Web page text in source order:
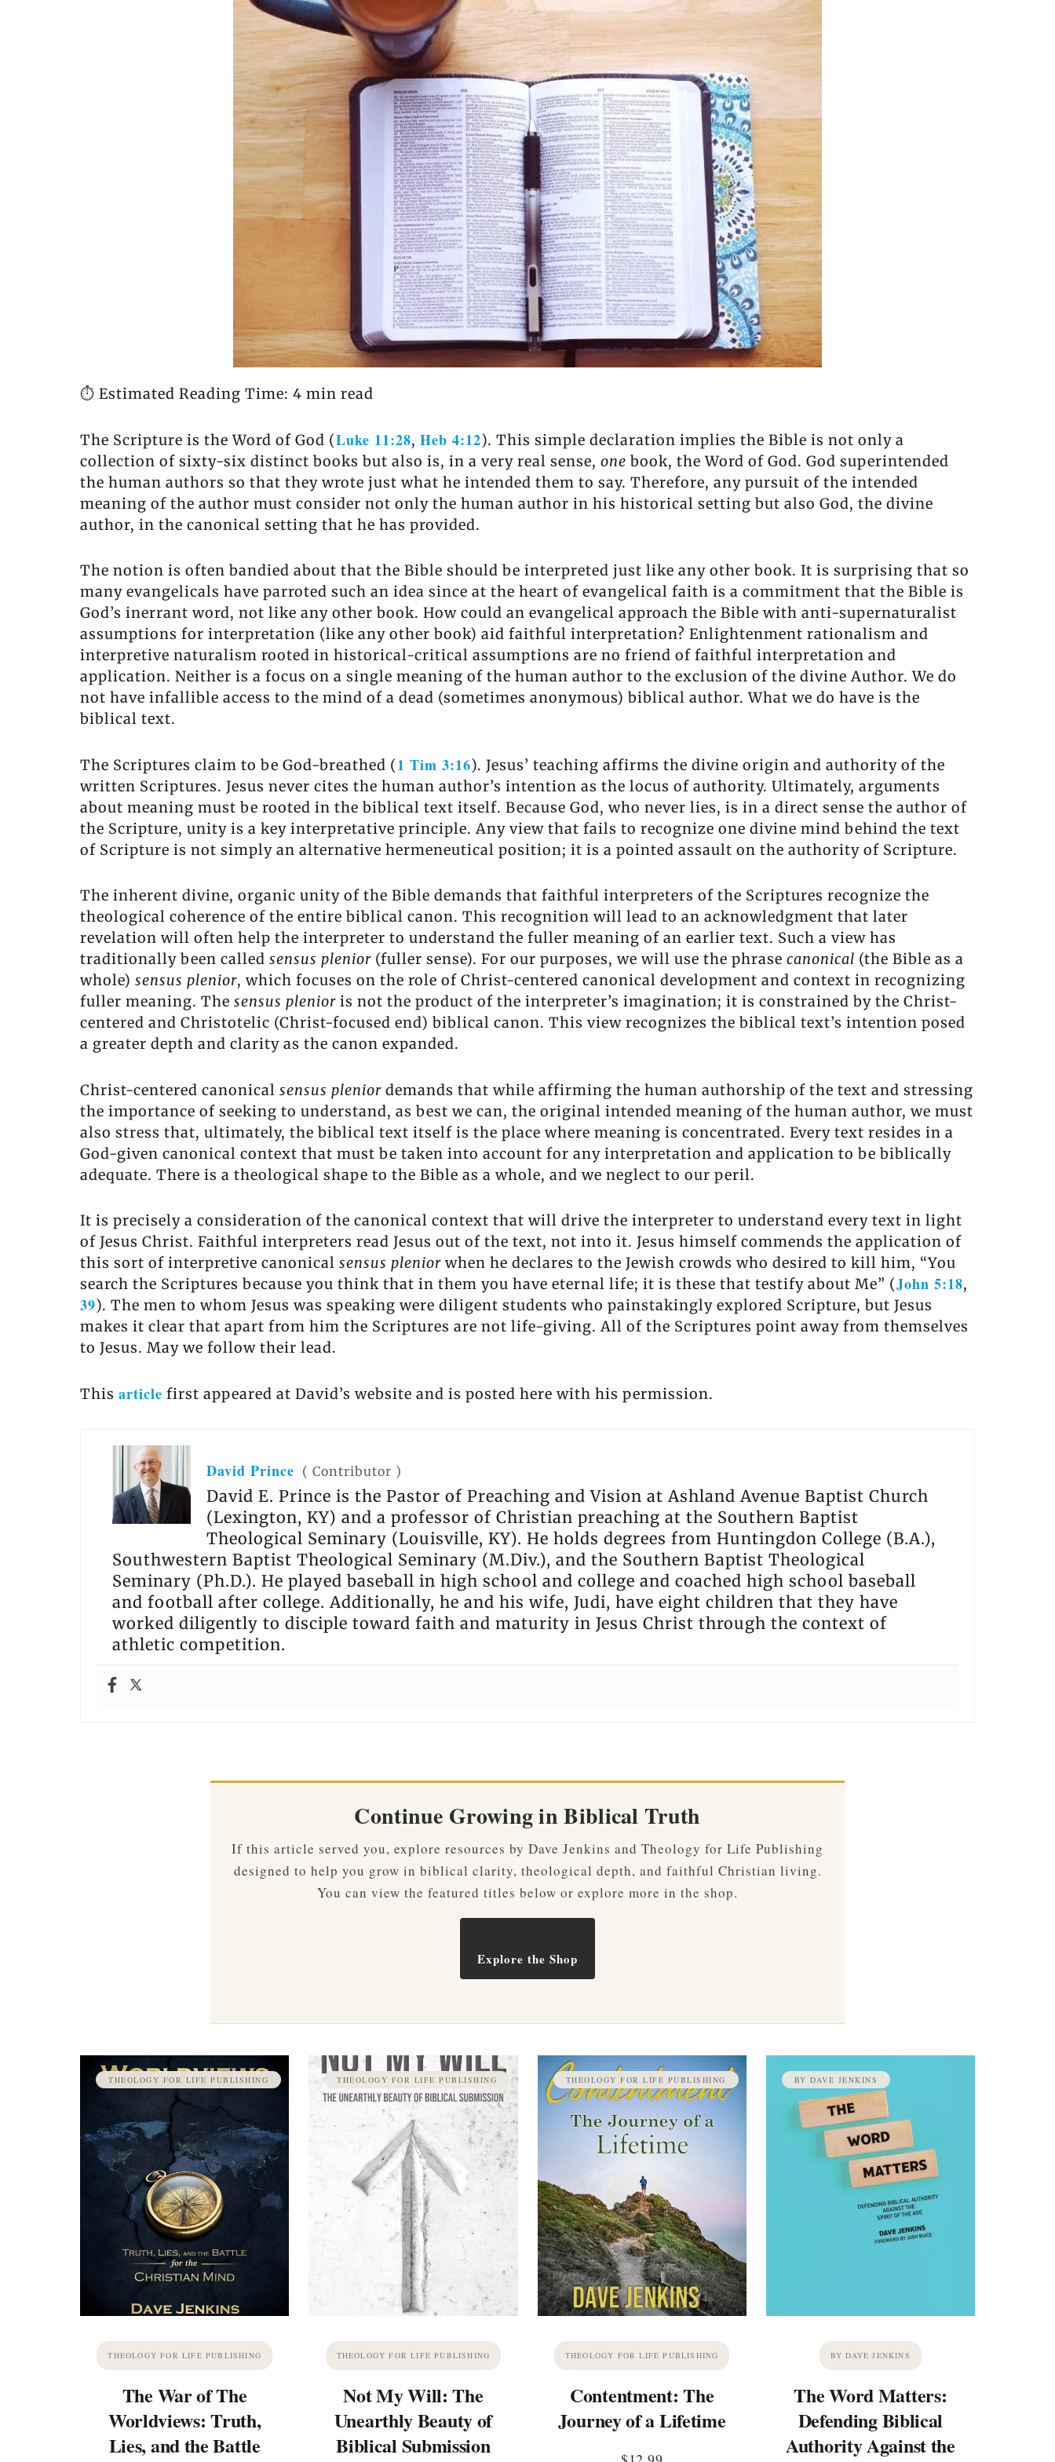
⏱️ Estimated Reading Time: 4 min read
The Scripture is the Word of God (Luke 11:28, Heb 4:12). This simple declaration implies the Bible is not only a
collection of sixty-six distinct books but also is, in a very real sense, one book, the Word of God. God superintended
the human authors so that they wrote just what he intended them to say. Therefore, any pursuit of the intended
meaning of the author must consider not only the human author in his historical setting but also God, the divine
author, in the canonical setting that he has provided.
The notion is often bandied about that the Bible should be interpreted just like any other book. It is surprising that so
many evangelicals have parroted such an idea since at the heart of evangelical faith is a commitment that the Bible is
God’s inerrant word, not like any other book. How could an evangelical approach the Bible with anti-supernaturalist
assumptions for interpretation (like any other book) aid faithful interpretation? Enlightenment rationalism and
interpretive naturalism rooted in historical-critical assumptions are no friend of faithful interpretation and
application. Neither is a focus on a single meaning of the human author to the exclusion of the divine Author. We do
not have infallible access to the mind of a dead (sometimes anonymous) biblical author. What we do have is the
biblical text.
The Scriptures claim to be God-breathed (1 Tim 3:16). Jesus’ teaching affirms the divine origin and authority of the
written Scriptures. Jesus never cites the human author’s intention as the locus of authority. Ultimately, arguments
about meaning must be rooted in the biblical text itself. Because God, who never lies, is in a direct sense the author of
the Scripture, unity is a key interpretative principle. Any view that fails to recognize one divine mind behind the text
of Scripture is not simply an alternative hermeneutical position; it is a pointed assault on the authority of Scripture.
The inherent divine, organic unity of the Bible demands that faithful interpreters of the Scriptures recognize the
theological coherence of the entire biblical canon. This recognition will lead to an acknowledgment that later
revelation will often help the interpreter to understand the fuller meaning of an earlier text. Such a view has
traditionally been called sensus plenior (fuller sense). For our purposes, we will use the phrase canonical (the Bible as a
whole) sensus plenior, which focuses on the role of Christ-centered canonical development and context in recognizing
fuller meaning. The sensus plenior is not the product of the interpreter’s imagination; it is constrained by the Christ-
centered and Christotelic (Christ-focused end) biblical canon. This view recognizes the biblical text’s intention posed
a greater depth and clarity as the canon expanded.
Christ-centered canonical sensus plenior demands that while affirming the human authorship of the text and stressing
the importance of seeking to understand, as best we can, the original intended meaning of the human author, we must
also stress that, ultimately, the biblical text itself is the place where meaning is concentrated. Every text resides in a
God-given canonical context that must be taken into account for any interpretation and application to be biblically
adequate. There is a theological shape to the Bible as a whole, and we neglect to our peril.
It is precisely a consideration of the canonical context that will drive the interpreter to understand every text in light
of Jesus Christ. Faithful interpreters read Jesus out of the text, not into it. Jesus himself commends the application of
this sort of interpretive canonical sensus plenior when he declares to the Jewish crowds who desired to kill him, “You
search the Scriptures because you think that in them you have eternal life; it is these that testify about Me” (John 5:18,
39). The men to whom Jesus was speaking were diligent students who painstakingly explored Scripture, but Jesus
makes it clear that apart from him the Scriptures are not life-giving. All of the Scriptures point away from themselves
to Jesus. May we follow their lead.
This article first appeared at David’s website and is posted here with his permission.
David Prince ( Contributor )
David E. Prince is the Pastor of Preaching and Vision at Ashland Avenue Baptist Church
(Lexington, KY) and a professor of Christian preaching at the Southern Baptist
Theological Seminary (Louisville, KY). He holds degrees from Huntingdon College (B.A.),
Southwestern Baptist Theological Seminary (M.Div.), and the Southern Baptist Theological
Seminary (Ph.D.). He played baseball in high school and college and coached high school baseball
and football after college. Additionally, he and his wife, Judi, have eight children that they have
worked diligently to disciple toward faith and maturity in Jesus Christ through the context of
athletic competition.
Continue Growing in Biblical Truth
If this article served you, explore resources by Dave Jenkins and Theology for Life Publishing
designed to help you grow in biblical clarity, theological depth, and faithful Christian living.
You can view the featured titles below or explore more in the shop.
Explore the Shop
THEOLOGY FOR LIFE PUBLISHING
THEOLOGY FOR LIFE PUBLISHING
The War of The
Worldviews: Truth,
Lies, and the Battle
THEOLOGY FOR LIFE PUBLISHING
THEOLOGY FOR LIFE PUBLISHING
Not My Will: The
Unearthly Beauty of
Biblical Submission
THEOLOGY FOR LIFE PUBLISHING
THEOLOGY FOR LIFE PUBLISHING
Contentment: The
Journey of a Lifetime
BY DAVE JENKINS
BY DAVE JENKINS
The Word Matters:
Defending Biblical
Authority Against the